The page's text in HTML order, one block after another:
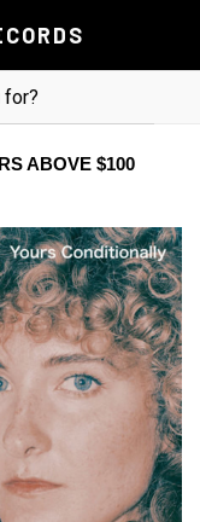
ABOVE $100